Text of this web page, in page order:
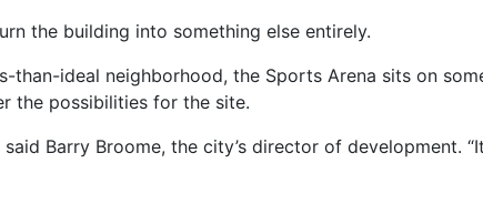
the building into something else entirely.
than-ideal neighborhood, the Sports Arena sits on
the possibilities for the site.
Barry Broome, the city’s director of development.